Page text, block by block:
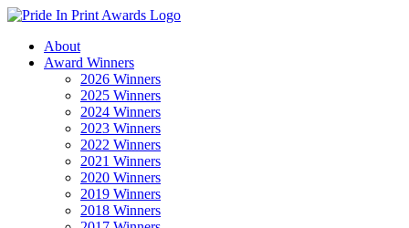
About
Award Winners
2026 Winners
2025 Winners
2024 Winners
2023 Winners
2022 Winners
2021 Winners
2020 Winners
2019 Winners
2018 Winners